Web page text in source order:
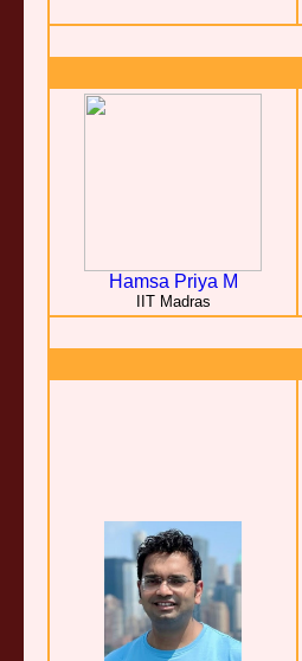
Hamsa Priya M
IIT Madras